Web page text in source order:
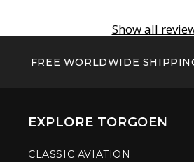
Show all
FREE WORLDWIDE
EXPLORE TORGOEN
CLASSIC AVIATION